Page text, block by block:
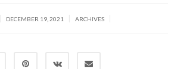
DECEMBER 19, 2021 ARCHIVES